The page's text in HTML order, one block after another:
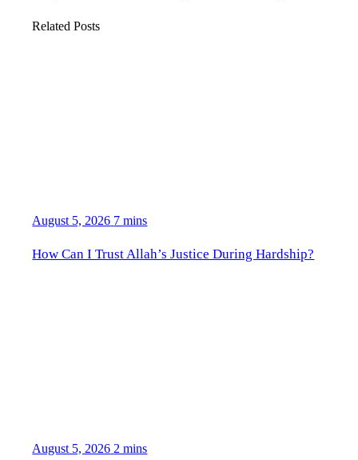
Related Posts
August 5, 2026 7 mins
How Can I Trust Allah’s Justice During Hardship?
August 5, 2026 2 mins